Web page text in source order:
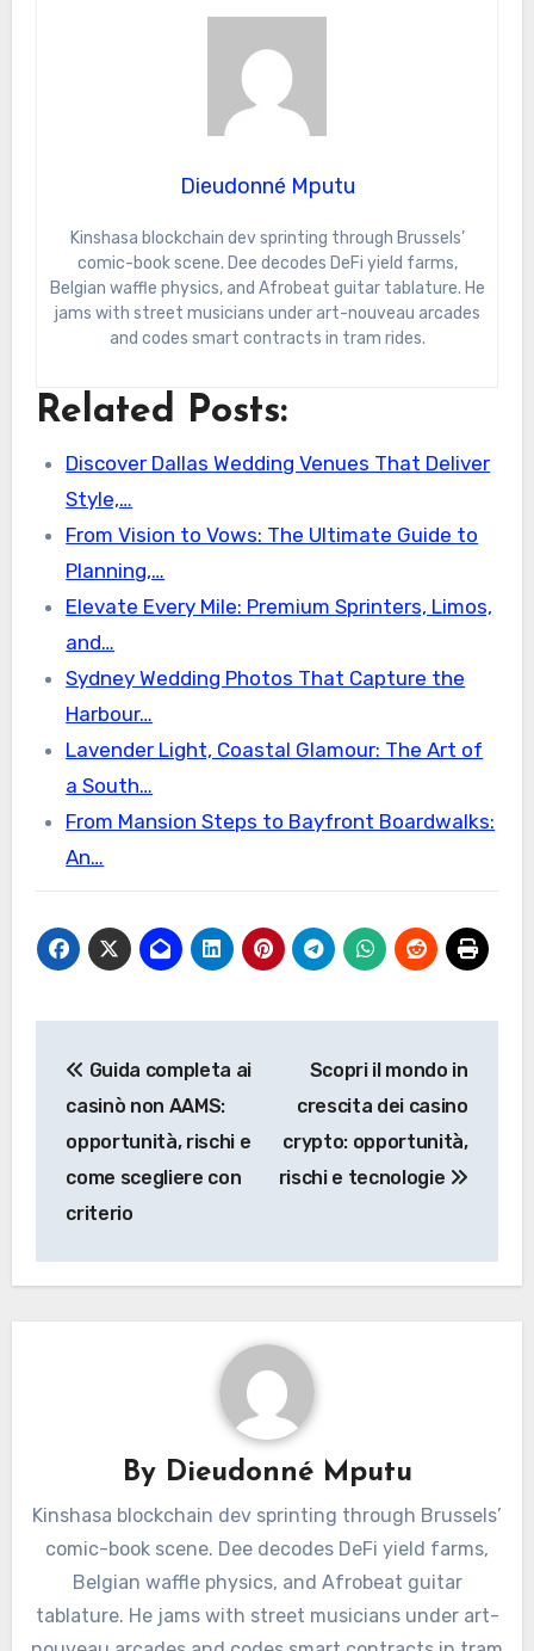
Dieudonné Mputu
Kinshasa blockchain dev sprinting through Brussels’
comic-book scene. Dee decodes DeFi yield farms,
Belgian waffle physics, and Afrobeat guitar tablature. He
jams with street musicians under art-nouveau arcades
and codes smart contracts in tram rides.
Related Posts:
Discover Dallas Wedding Venues That Deliver
Style,…
From Vision to Vows: The Ultimate Guide to
Planning,…
Elevate Every Mile: Premium Sprinters, Limos,
and…
Sydney Wedding Photos That Capture the
Harbour…
Lavender Light, Coastal Glamour: The Art of
a South…
From Mansion Steps to Bayfront Boardwalks:
An…
navigation
Guida completa ai
casinò non AAMS:
opportunità, rischi e
come scegliere con
criterio
Scopri il mondo in
crescita dei casino
crypto: opportunità,
rischi e tecnologie
By Dieudonné Mputu
Kinshasa blockchain dev sprinting through Brussels’
comic-book scene. Dee decodes DeFi yield farms,
Belgian waffle physics, and Afrobeat guitar
tablature. He jams with street musicians under art-